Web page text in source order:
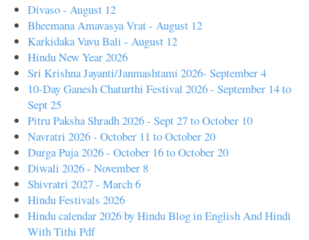
Divaso - August 12
Bheemana Amavasya Vrat - August 12
Karkidaka Vavu Bali - August 12
Hindu New Year 2026
Sri Krishna Jayanti/Janmashtami 2026- September 4
10-Day Ganesh Chaturthi Festival 2026 - September 14 to
Sept 25
Pitru Paksha Shradh 2026 - Sept 27 to October 10
Navratri 2026 - October 11 to October 20
Durga Puja 2026 - October 16 to October 20
Diwali 2026 - November 8
Shivratri 2027 - March 6
Hindu Festivals 2026
Hindu calendar 2026 by Hindu Blog in English And Hindi
With Tithi Pdf